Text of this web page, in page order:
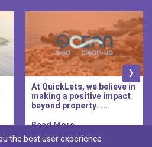
At QuickLets, we believe in
making a positive impact
beyond property. ...
Read More..
›
the best user experience